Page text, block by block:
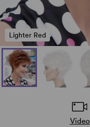
Lighter Red
Video